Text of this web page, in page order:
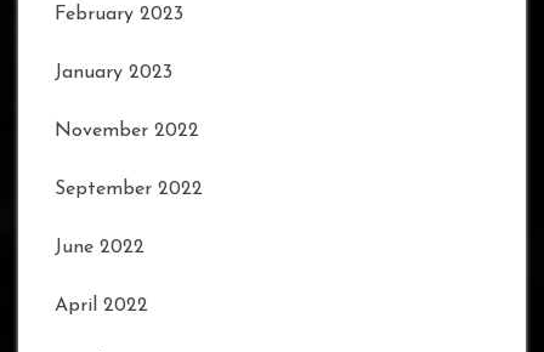
February 2023
January 2023
November 2022
September 2022
June 2022
April 2022